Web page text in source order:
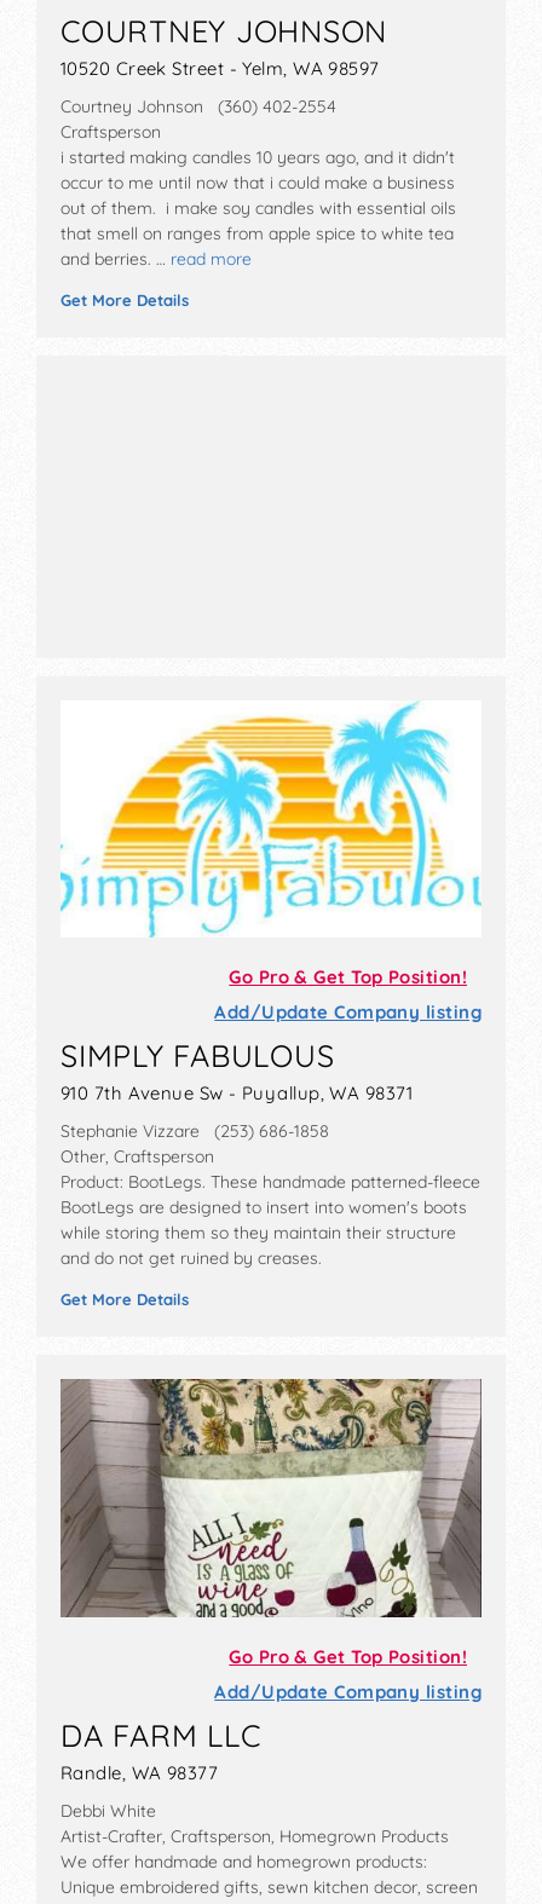
COURTNEY JOHNSON
10520 Creek Street - Yelm, WA 98597
Courtney Johnson (360) 402-2554
Craftsperson
i started making candles 10 years ago, and it didn't
occur to me until now that i could make a business
out of them. i make soy candles with essential oils
that smell on ranges from apple spice to white tea
and berries. … read more
Get More Details
Go Pro & Get Top Position!
Add/Update Company listing
SIMPLY FABULOUS
910 7th Avenue Sw - Puyallup, WA 98371
Stephanie Vizzare (253) 686-1858
Other, Craftsperson
Product: BootLegs. These handmade patterned-fleece
BootLegs are designed to insert into women's boots
while storing them so they maintain their structure
and do not get ruined by creases.
Get More Details
Go Pro & Get Top Position!
Add/Update Company listing
DA FARM LLC
Randle, WA 98377
Debbi White
Artist-Crafter, Craftsperson, Homegrown Products
We offer handmade and homegrown products:
Unique embroidered gifts, sewn kitchen decor, screen